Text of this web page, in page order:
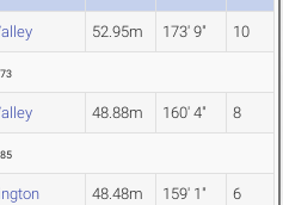
52.95m 173' 9" 10
48.88m 160' 4" 8
48.48m 159' 1" 6